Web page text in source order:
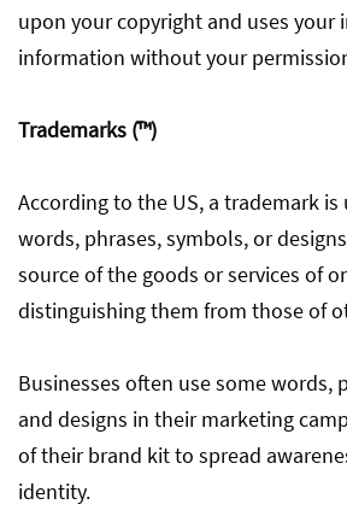
upon your copyright and uses your
information without your
Trademarks (™)
According to the US, a trademark
words, phrases, symbols, or
source of the goods or services of
distinguishing them from those of
Businesses often use some words,
and designs in their marketing
of their brand kit to spread
identity.